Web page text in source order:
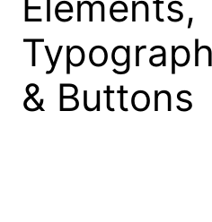
& Buttons